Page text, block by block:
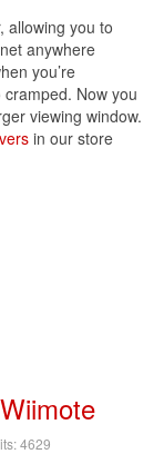
allowing you to
anywhere
you’re
Now you
viewing window.
in our store
4629